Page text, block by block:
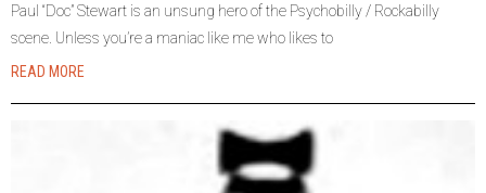
Paul “Doc” Stewart is an unsung hero of the Psychobilly / Rockabilly
scene. Unless you’re a maniac like me who likes to
READ MORE